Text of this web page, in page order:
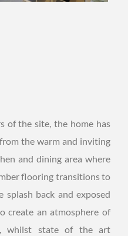
of the site, the home has
the warm and inviting
and dining area where
flooring transitions to
back and exposed
create an atmosphere of
whilst state of the art